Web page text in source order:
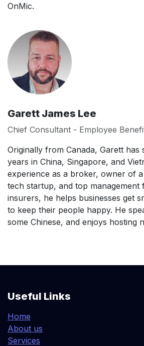
OnMic.
Garett James Lee
Chief Consultant - Employee
Originally from Canada, Garett has
years in China, Singapore, and
experience as a broker, owner of
tech startup, and top management
insurers, he helps businesses get
to keep their people happy. He
some Chinese, and enjoys hosting
Useful Links
Home
About us
Services